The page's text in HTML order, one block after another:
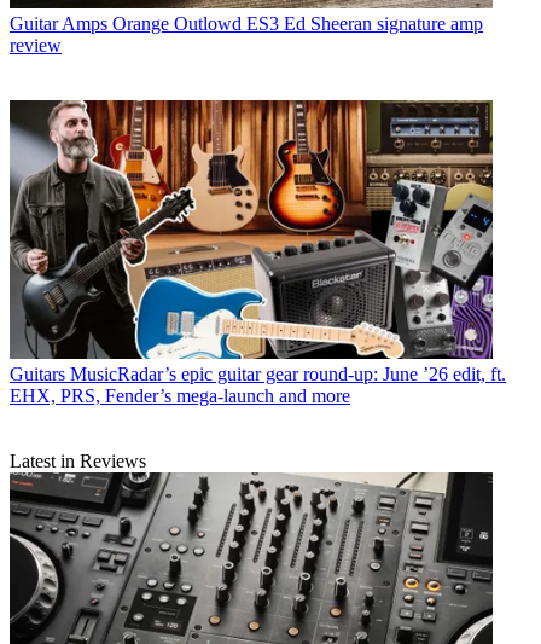
Guitar Amps Orange Outlowd ES3 Ed Sheeran signature amp
review
Guitars MusicRadar’s epic guitar gear round-up: June ’26 edit, ft.
EHX, PRS, Fender’s mega-launch and more
Latest in Reviews